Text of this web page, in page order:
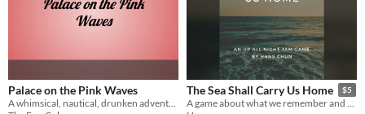
Palace on the Pink Waves The Sea Shall Carry Us Home $5
A game about what we remember and where we hope to arrive